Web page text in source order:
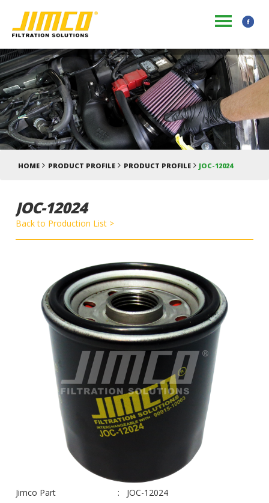
HOME PRODUCT PROFILE PRODUCT PROFILE JOC-12024
JOC-12024
Back to Production List >
Jimco Part
JOC-12024